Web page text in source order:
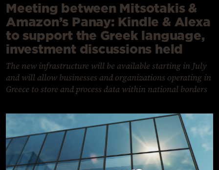
Meeting between Mitsotakis &
Amazon’s Panay: Kindle & Alexa
to support the Greek language,
investment discussions held
The new infrastructure will be available starting in July
and will allow businesses and organizations operating in
Greece to store and process data within national borders